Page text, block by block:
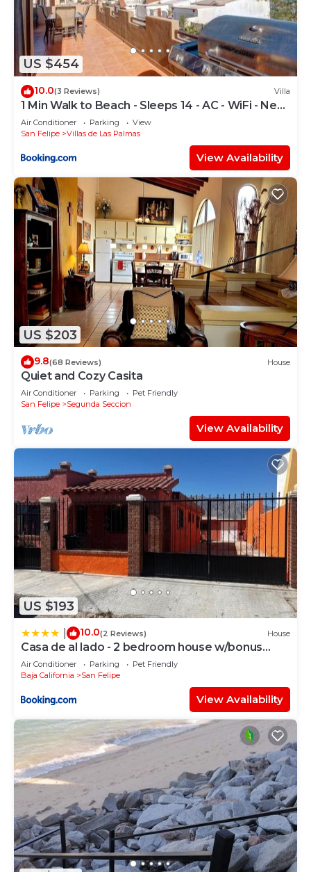
US $454
10.0(3 Reviews) Villa
1 Min Walk to Beach - Sleeps 14 - AC - WiFi - Near
Malecón
Air Conditioner Parking
View
San Felipe
Villas de Las Palmas
View Availability
US $203
9.8(68 Reviews) House
Quiet and Cozy Casita
Air Conditioner Parking
Pet Friendly
San Felipe
Segunda Seccion
View Availability
US $193
10.0(2 Reviews) House
Casa de al lado - 2 bedroom house w/bonus
bunkhouse!
Air Conditioner Parking
Pet Friendly
Baja California
San Felipe
View Availability